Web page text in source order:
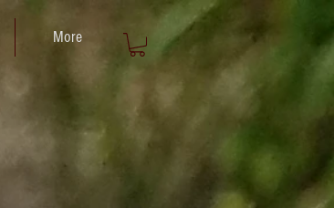
More